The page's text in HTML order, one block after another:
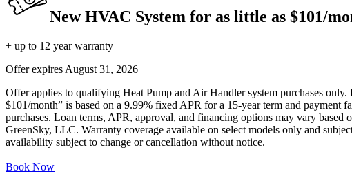
New HVAC System for as little as $101/
+ up to 12 year warranty
Offer expires August 31, 2026
Offer applies to qualifying Heat Pump and Air Handler system purchases
$101/month” is based on a 9.99% fixed APR for a 15-year term and
purchases. Loan terms, APR, approval, and financing options may vary
GreenSky, LLC. Warranty coverage available on select models only and
availability subject to change or cancellation without notice.
Book Now